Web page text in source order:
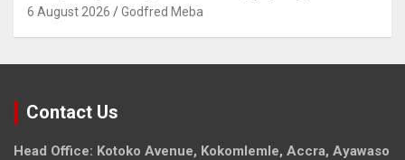
6 August 2026 Godfred Meba
Contact Us
Head Office: Kotoko Avenue, Kokomlemle, Accra, Ayawaso